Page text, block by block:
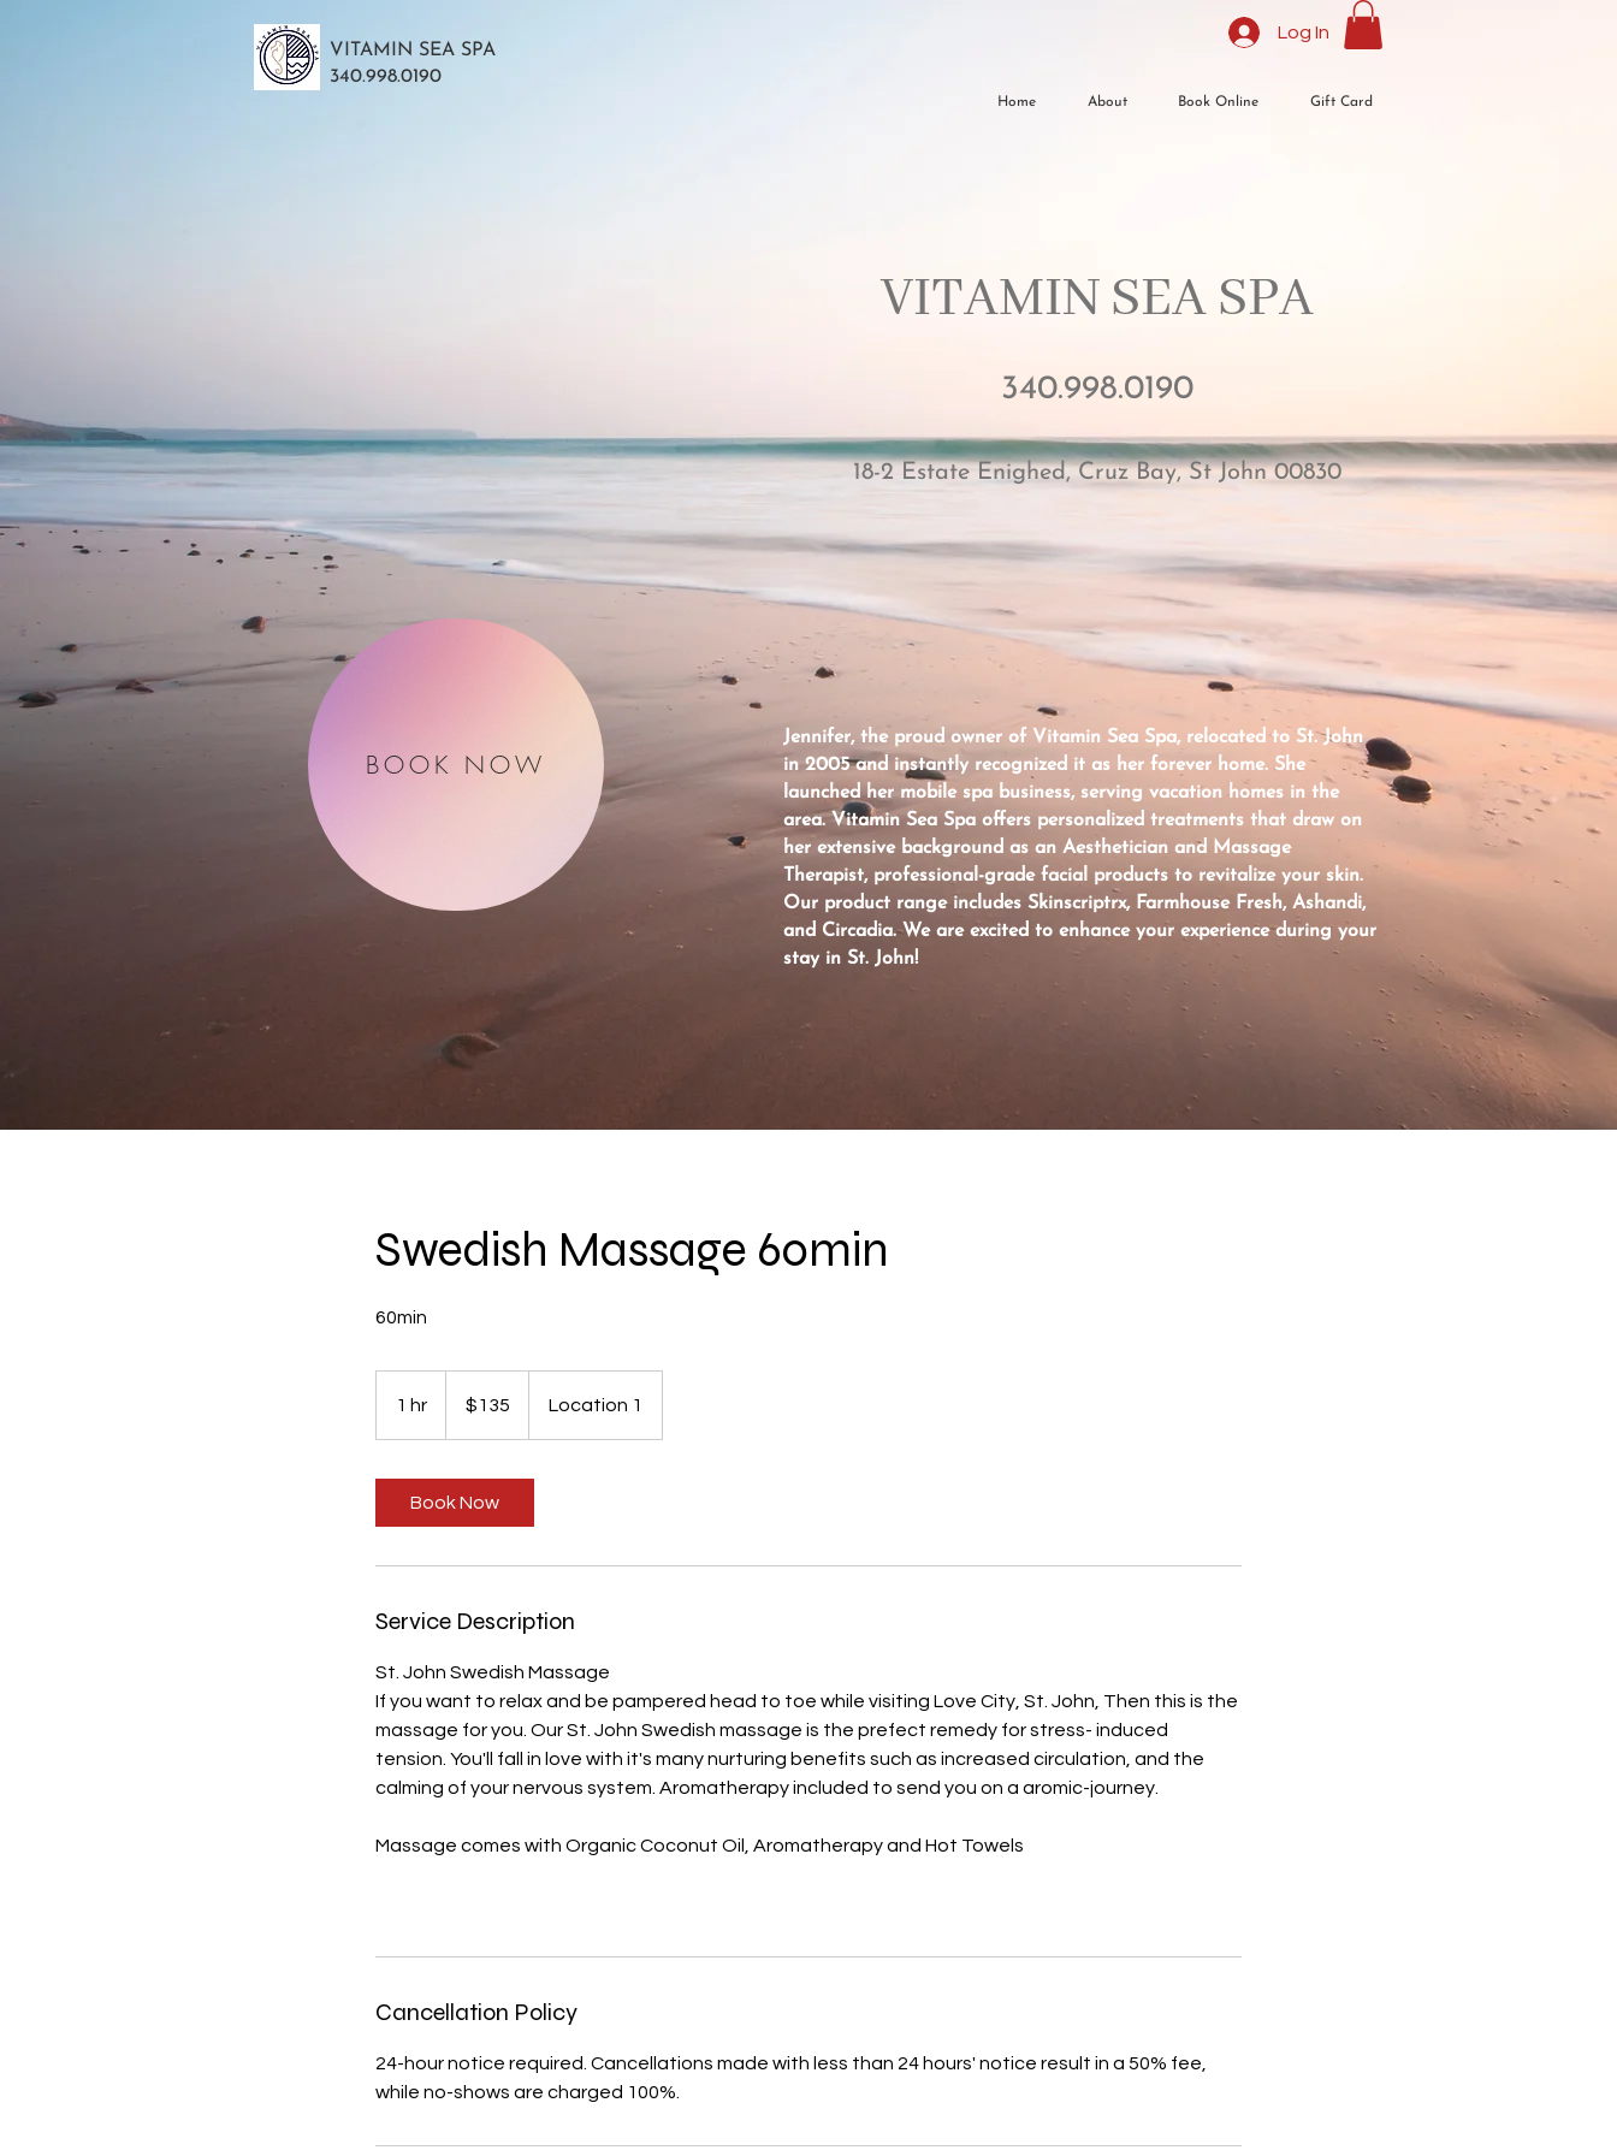
VITAMIN SEA SPA
340.998.0190
Log In
Home About Book Online Gift Card
BOOK NOW
VITAMIN SEA SPA​
340.998.0190
18-2 Estate Enighed, Cruz Bay, St John 00830
Jennifer, the proud owner of Vitamin Sea Spa, relocated to St. John
in 2005 and instantly recognized it as her forever home. She
launched her mobile spa business, serving vacation homes in the
area. Vitamin Sea Spa offers personalized treatments that draw on
her extensive background as an Aesthetician and Massage
Therapist, professional-grade facial products to revitalize your skin.
Our product range includes Skinscriptrx, Farmhouse Fresh, Ashandi,
and Circadia. We are excited to enhance your experience during your
stay in St. John!
Swedish Massage 60min
60min
1 hr
dollars$135 Location 1
Book Now
Service Description
St. John Swedish Massage​​​​
If you want to relax and be pampered head to toe while visiting Love City, St. John, Then this is the
massage for you. Our St. John Swedish massage is the prefect remedy for stress- induced
tension. You'll fall in love with it's many nurturing benefits such as increased circulation, and the
calming of your nervous system. Aromatherapy included to send you on a aromic-journey.
Massage comes with Organic Coconut Oil, Aromatherapy and Hot Towels
Cancellation Policy
24-hour notice required. Cancellations made with less than 24 hours' notice result in a 50% fee,
while no-shows are charged 100%.